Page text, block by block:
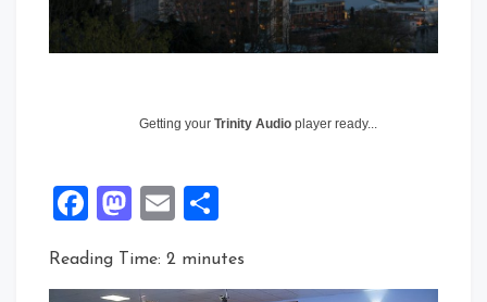
Getting your Trinity Audio player ready...
Facebook
Mastodon
Email
Reading Time: 2 minutes